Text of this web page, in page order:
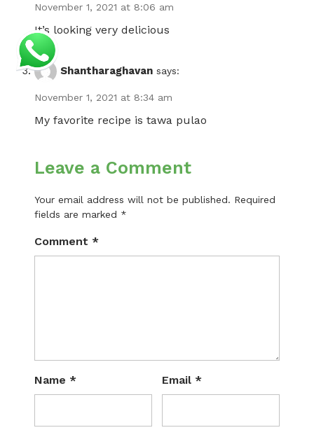
November 1, 2021 at 8:06 am
It’s looking very delicious
Shantharaghavan says:
November 1, 2021 at 8:34 am
My favorite recipe is tawa pulao
Leave a Comment
Your email address will not be published. Required
fields are marked *
Comment *
Name * Email *